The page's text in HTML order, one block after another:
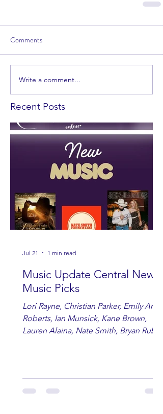
Comments
Write a comment...
Recent Posts
Music Update Central New
Music Picks
Lori Rayne, Christian Parker, Emily Ann
Roberts, Ian Munsick, Kane Brown,
Lauren Alaina, Nate Smith, Bryan Ruby,
Jul 21 1 min read